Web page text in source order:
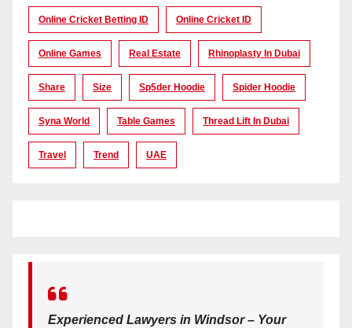
Online Cricket Betting ID Online Cricket ID
Online Games Real Estate Rhinoplasty In Dubai
Share Size Sp5der Hoodie Spider Hoodie
Syna World Table Games Thread Lift In Dubai
Travel Trend UAE
Experienced Lawyers in Windsor – Your